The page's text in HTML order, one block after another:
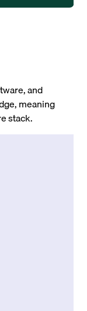
and
meaning
stack.